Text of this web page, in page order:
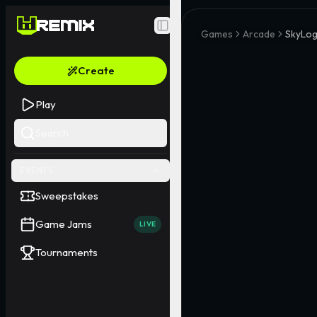
Toggle Sidebar
Create
Play
Sweepstakes
Game Jams LIVE
Tournaments
Games Arcade